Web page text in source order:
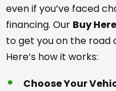
even if you’ve faced
financing. Our Buy
to get you on the road
Here’s how it works:
Choose Your